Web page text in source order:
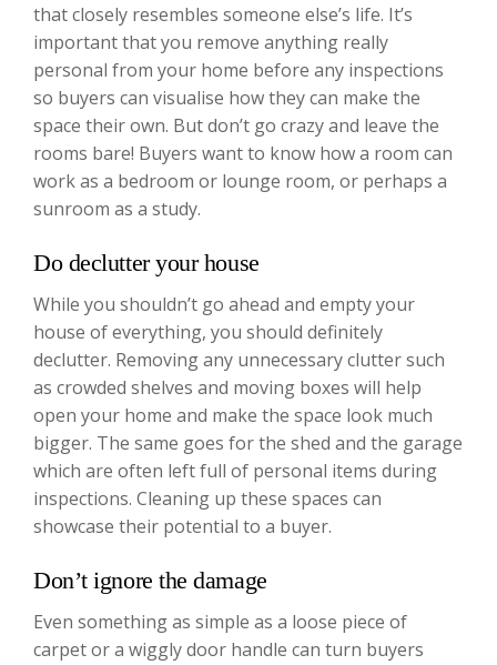
that closely resembles someone else’s life. It’s
important that you remove anything really
personal from your home before any inspections
so buyers can visualise how they can make the
space their own. But don’t go crazy and leave the
rooms bare! Buyers want to know how a room can
work as a bedroom or lounge room, or perhaps a
sunroom as a study.
Do declutter your house
While you shouldn’t go ahead and empty your
house of everything, you should definitely
declutter. Removing any unnecessary clutter such
as crowded shelves and moving boxes will help
open your home and make the space look much
bigger. The same goes for the shed and the garage
which are often left full of personal items during
inspections. Cleaning up these spaces can
showcase their potential to a buyer.
Don’t ignore the damage
Even something as simple as a loose piece of
carpet or a wiggly door handle can turn buyers